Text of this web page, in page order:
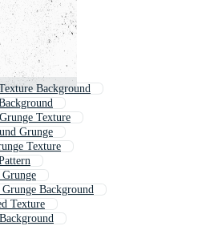
Background
Texture
Grunge
Texture
Background
Texture